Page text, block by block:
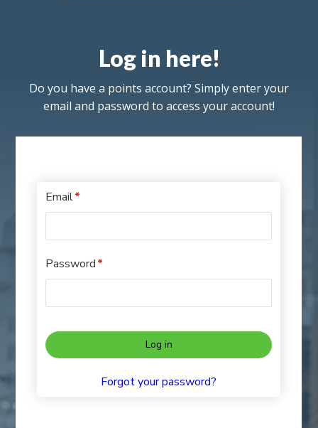
Log in here!
Do you have a points account? Simply enter your
email and password to access your account!